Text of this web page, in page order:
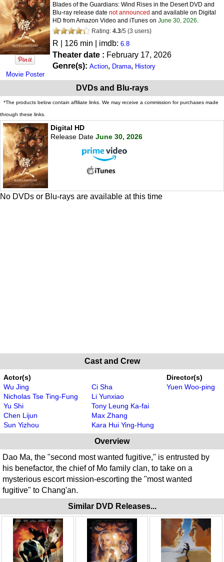
Movie Poster
Blades of the Guardians: Wind Rises in the Desert DVD and
Blu-ray release date not announced and available on Digital
HD from Amazon Video and iTunes on June 30, 2026.
Rating: 4.3/5 (3 users)
R | 126 min | imdb: 6.8
Theater date : February 17, 2026
Genre(s): Action, Drama, History
DVDs and Blu-rays
*The products below contain affiliate links. We may receive a commission for purchases made
through these links.
Digital HD
Release Date June 30, 2026
No DVDs or Blu-rays are available at this time
Cast and Crew
Actor(s)
Wu Jing
Nicholas Tse Ting-Fung
Yu Shi
Chen Lijun
Sun Yizhou
Ci Sha
Li Yunxiao
Tony Leung Ka-fai
Max Zhang
Kara Hui Ying-Hung
Director(s)
Yuen Woo-ping
Overview
Dao Ma, the "second most wanted fugitive," is entrusted by
his benefactor, the chief of Mo family clan, to take on a
mysterious escort mission-escorting the "most wanted
fugitive" to Chang'an.
Similar DVD Releases...